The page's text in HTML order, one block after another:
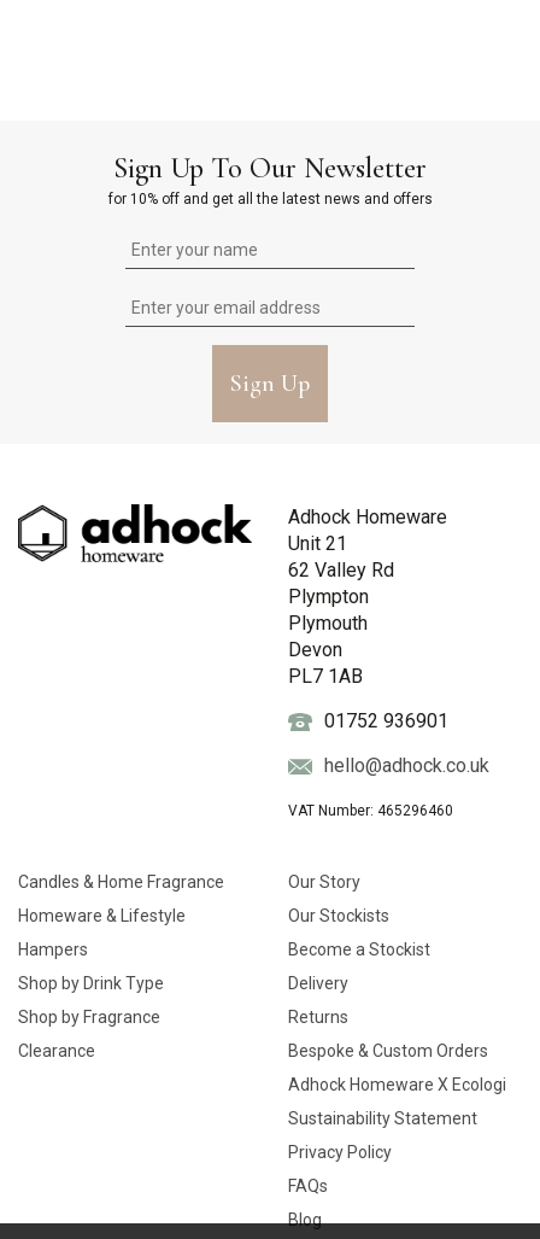
Sign Up To Our Newsletter
for 10% off and get all the latest news and offers
Sign Up
Adhock Homeware
Unit 21
62 Valley Rd
Plympton
Plymouth
Devon
PL7 1AB
01752 936901
hello@adhock.co.uk
VAT Number: 465296460
Candles & Home Fragrance
Homeware & Lifestyle
Hampers
Shop by Drink Type
Shop by Fragrance
Clearance
Our Story
Our Stockists
Become a Stockist
Delivery
Returns
Bespoke & Custom Orders
Adhock Homeware X Ecologi
Sustainability Statement
Privacy Policy
FAQs
Blog